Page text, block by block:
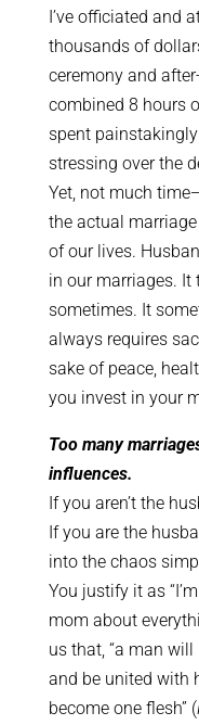
I’ve officiated and
thousands of
ceremony and
combined 8 hours
spent
stressing over the
Yet, not much
the actual
of our lives.
in our marriages. It
sometimes. It
always requires
sake of peace,
you invest in your
Too many
influences.
If you aren’t the
If you are the
into the chaos
You justify it as
mom about
us that, “a man
and be united with
become one flesh” (